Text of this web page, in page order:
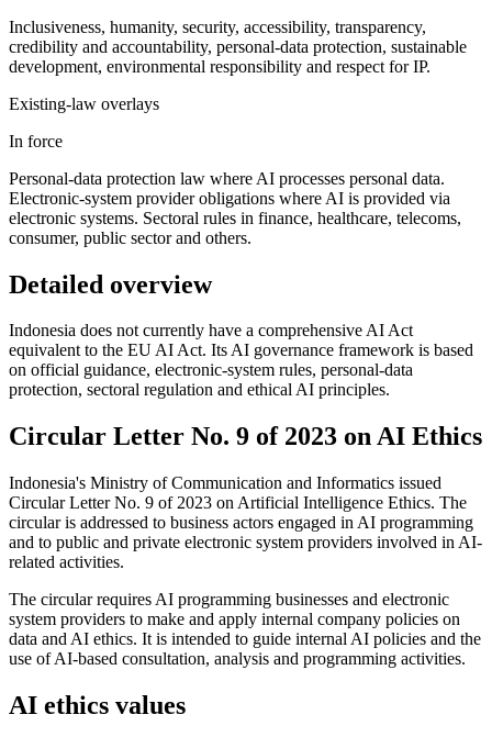
Inclusiveness, humanity, security, accessibility, transparency,
credibility and accountability, personal-data protection, sustainable
development, environmental responsibility and respect for IP.
Existing-law overlays
In force
Personal-data protection law where AI processes personal data.
Electronic-system provider obligations where AI is provided via
electronic systems. Sectoral rules in finance, healthcare, telecoms,
consumer, public sector and others.
Detailed overview
Indonesia does not currently have a comprehensive AI Act
equivalent to the EU AI Act. Its AI governance framework is based
on official guidance, electronic-system rules, personal-data
protection, sectoral regulation and ethical AI principles.
Circular Letter No. 9 of 2023 on AI Ethics
Indonesia's Ministry of Communication and Informatics issued
Circular Letter No. 9 of 2023 on Artificial Intelligence Ethics. The
circular is addressed to business actors engaged in AI programming
and to public and private electronic system providers involved in AI-
related activities.
The circular requires AI programming businesses and electronic
system providers to make and apply internal company policies on
data and AI ethics. It is intended to guide internal AI policies and the
use of AI-based consultation, analysis and programming activities.
AI ethics values